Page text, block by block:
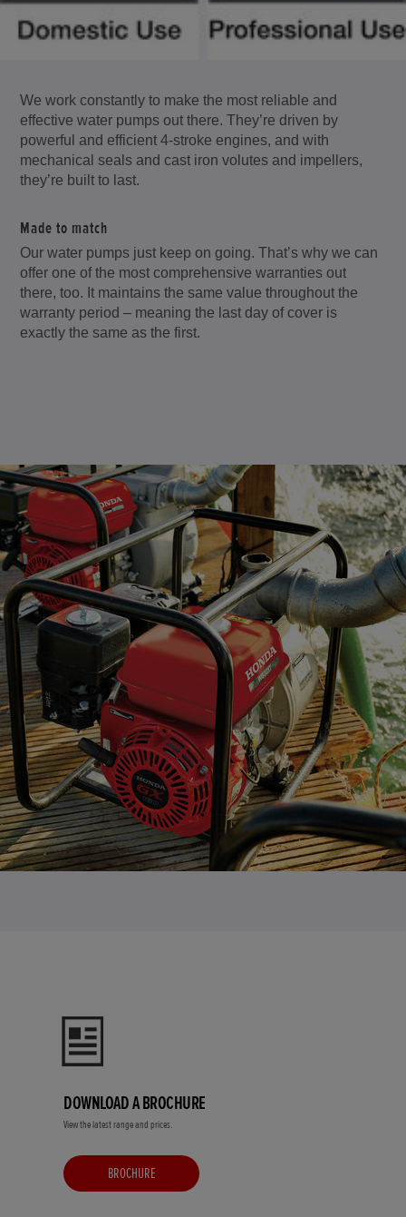
We work constantly to make the most reliable and
effective water pumps out there. They’re driven by
powerful and efficient 4-stroke engines, and with
mechanical seals and cast iron volutes and impellers,
they’re built to last.
Made to match
Our water pumps just keep on going. That’s why we can
offer one of the most comprehensive warranties out
there, too. It maintains the same value throughout the
warranty period – meaning the last day of cover is
exactly the same as the first.
DOWNLOAD A BROCHURE
View the latest range and prices.
BROCHURE